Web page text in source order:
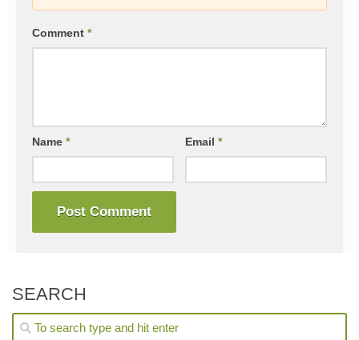
Comment *
Name * Email*
SEARCH